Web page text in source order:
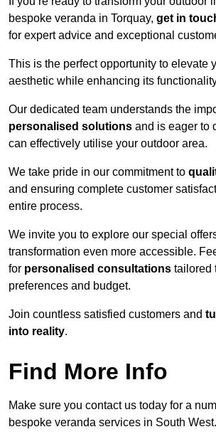
bespoke veranda in Torquay, get in
for expert advice and exceptional
This is the perfect opportunity to elevate
aesthetic while enhancing its
Our dedicated team understands the
personalised solutions and is eager to
can effectively utilise your outdoor area.
We take pride in our commitment to
and ensuring complete customer
entire process.
We invite you to explore our special
transformation even more accessible.
for personalised consultations tailored
preferences and budget.
Join countless satisfied customers and
into reality.
Find More Info
Make sure you contact us today for a
bespoke veranda services in South West.